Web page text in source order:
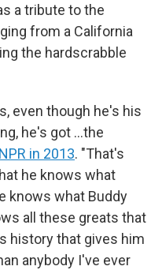
a tribute to the
from a California
the hardscrabble
even though he's his
he's got …the
in 2013. "That's
he knows what
knows what Buddy
all these greats that
history that gives him
anybody I've ever